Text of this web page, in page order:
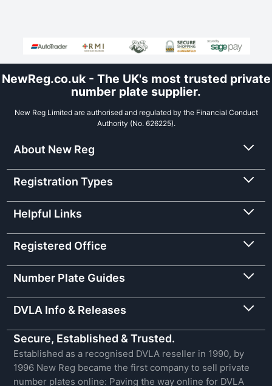
NewReg.co.uk - The UK's most trusted private
number plate supplier.
New Reg Limited are authorised and regulated by the Financial Conduct
Authority (No. 626225).
About New Reg
Registration Types
Helpful Links
Registered Office
Number Plate Guides
DVLA Info & Releases
Secure, Established & Trusted.
Established as a recognised DVLA reseller in 1990, by
1996 New Reg became the first company to sell private
number plates online: Paving the way online for DVLA